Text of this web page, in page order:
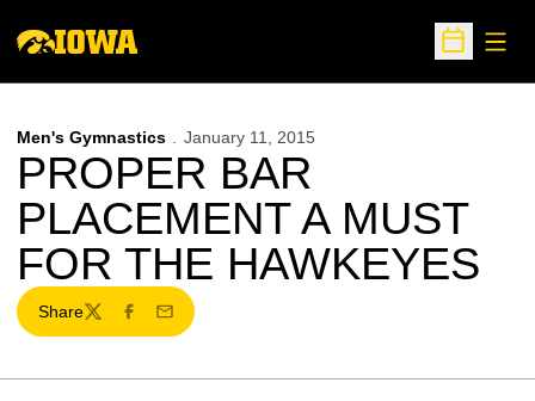
Open
Men's Gymnastics January 11, 2015
PROPER BAR
PLACEMENT A MUST
FOR THE HAWKEYES
Share
TwitterFacebook
Email